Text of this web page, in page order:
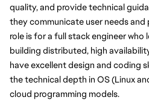
quality, and provide technical
they communicate user needs
role is for a full stack engineer
building distributed, high
have excellent design and coding
the technical depth in OS (Linux
cloud programming models.